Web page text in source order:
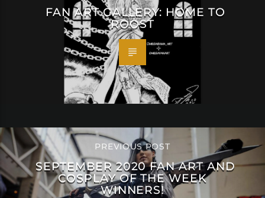
FAN ART GALLERY: HOME TO
ROOST
PREVIOUS POST
SEPTEMBER 2020 FAN ART AND
COSPLAY OF THE WEEK
WINNERS!